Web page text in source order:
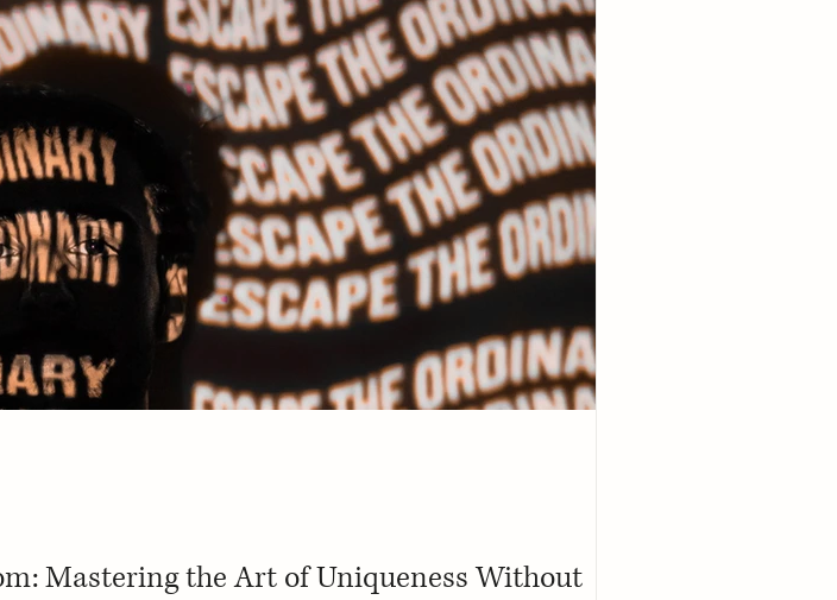
Mastering the Art of Uniqueness Without